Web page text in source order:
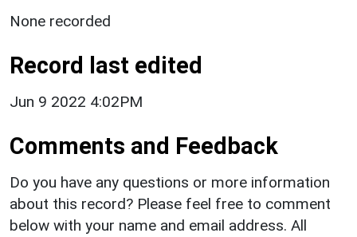
None recorded
Record last edited
Jun 9 2022 4:02PM
Comments and Feedback
Do you have any questions or more information
about this record? Please feel free to comment
below with your name and email address. All